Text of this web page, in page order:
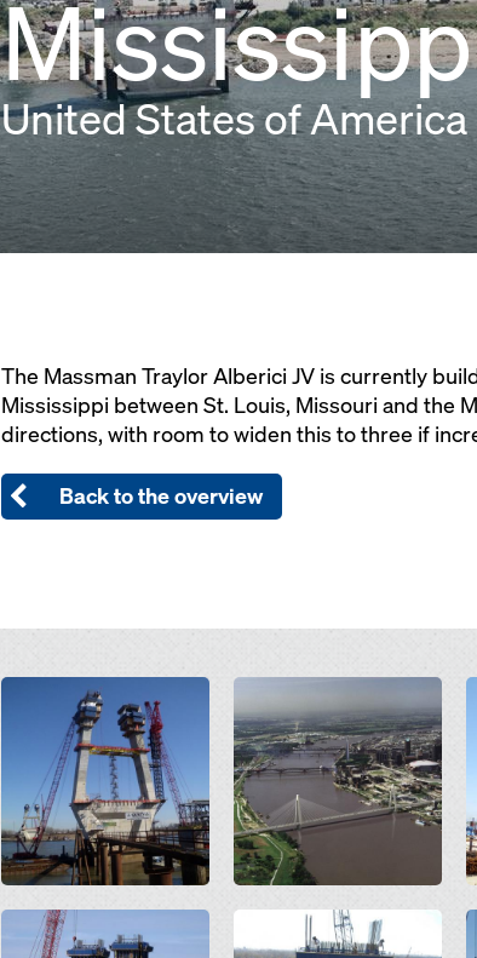
United States of America
The Massman Traylor Alberici JV is currently
Mississippi between St. Louis, Missouri and the
directions, with room to widen this to three if
Back to the overview
Open Open
Open